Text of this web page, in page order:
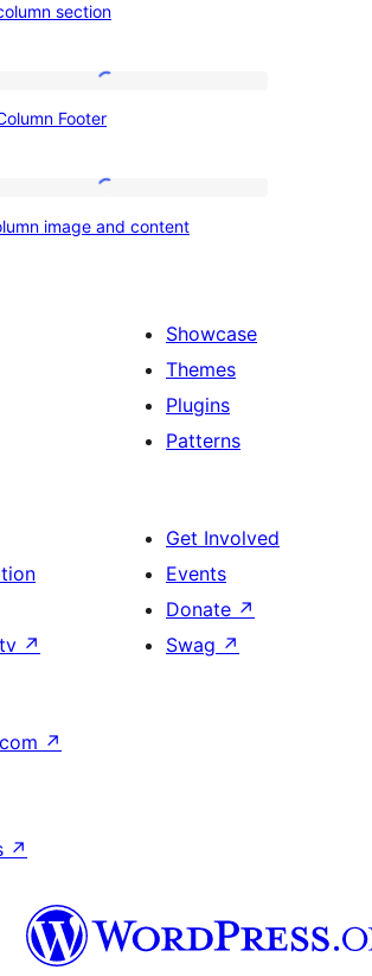
column
section
Column
Footer
column
content
image and content
Showcase
Themes
Plugins
Patterns
↗
Get Involved
Events
Donate ↗
Swag ↗
↗
↗